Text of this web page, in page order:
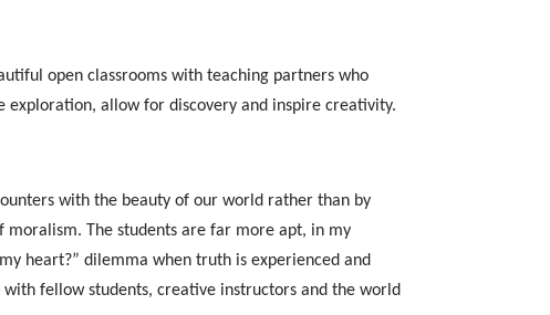
open classrooms with teaching partners who
allow for discovery and inspire creativity.
with the beauty of our world rather than by
The students are far more apt, in my
heart?” dilemma when truth is experienced and
fellow students, creative instructors and the world